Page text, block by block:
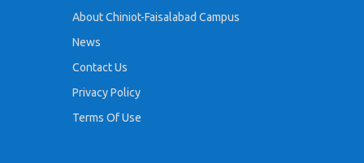
About Chiniot-Faisalabad Campus
News
Contact Us
Privacy Policy
Terms Of Use